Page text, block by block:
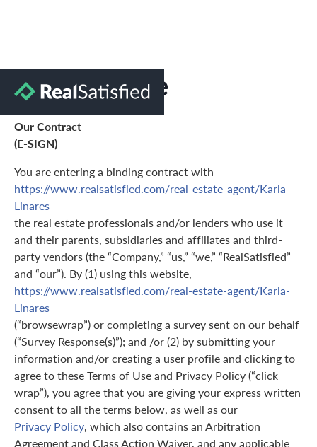
Terms of Use
Our Contract
(E-SIGN)
You are entering a binding contract with
https://www.realsatisfied.com/real-estate-agent/Karla-
Linares
the real estate professionals and/or lenders who use it
and their parents, subsidiaries and affiliates and third-
party vendors (the “Company,” “us,” “we,” “RealSatisfied”
and “our”). By (1) using this website,
https://www.realsatisfied.com/real-estate-agent/Karla-
Linares
(“browsewrap”) or completing a survey sent on our behalf
(“Survey Response(s)”); and /or (2) by submitting your
information and/or creating a user profile and clicking to
agree to these Terms of Use and Privacy Policy (“click
wrap”), you agree that you are giving your express written
consent to all the terms below, as well as our
Privacy Policy, which also contains an Arbitration
Agreement and Class Action Waiver, and any applicable